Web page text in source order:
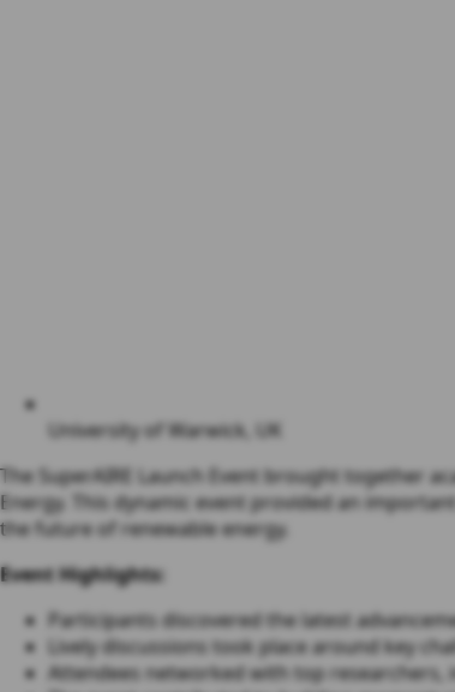
University of Warwick, UK
The SuperAIRE Launch Event brought together
Energy. This dynamic event provided an
the future of renewable energy.
Event Highlights:
Participants discovered the latest
Lively discussions took place around key
Attendees networked with top researchers,